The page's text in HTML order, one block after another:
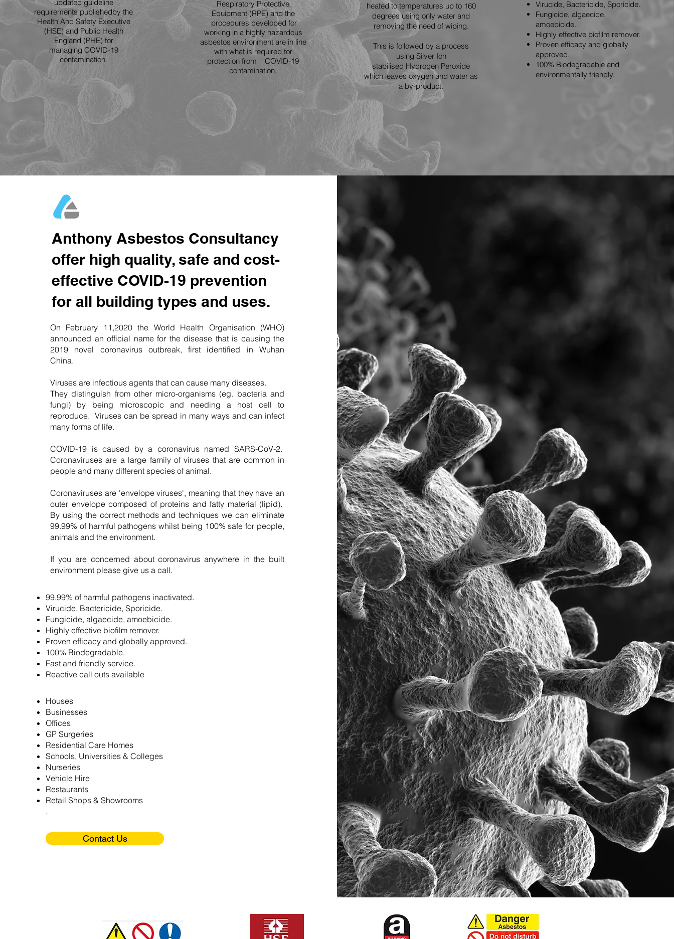
updated guideline
requirements publishedby the
Health And Safety Executive
(HSE) and Public Health
England (PHE) for
managing COVID-19
contamination.
Respiratory Protective
Equipment (RPE) and the
procedures developed for
working in a highly hazardous
asbestos environment are in line
with what is required for
protection from COVID-19
contamination.
heated to temperatures up to 160
degrees using only water and
removing the need of wiping.
This is followed by a process
using Silver Ion
stabilised Hydrogen Peroxide
which leavesoxygen and water as
a by-product.
Virucide, Bactericide, Sporicide.
Fungicide, algaecide,
amoebicide.
Highly effective biofilm remover.
Proven efficacy and globally
approved.
100% Biodegradable and
environmentally friendly.
Anthony Asbestos Consultancy
offer high quality, safe and cost-
effective COVID-19 prevention
for all building types and uses.
On February 11,2020 the World Health Organisation (WHO)
announced an official name for the disease that is causing the
2019 novel coronavirus outbreak, first identified in Wuhan
China.
Viruses are infectious agents that can cause many diseases.
They distinguish from other micro-organisms (eg. bacteria and
fungi) by being microscopic and needing a host cell to
reproduce. Viruses can be spread in many ways and can infect
many forms of life.
COVID-19 is caused by a coronavirus named SARS-CoV-2.
Coronaviruses are a large family of viruses that are common in
people and many different species of animal.
Coronaviruses are 'envelope viruses', meaning that they have an
outer envelope composed of proteins and fatty material (lipid).
By using the correct methods and techniques we can eliminate
99.99% of harmful pathogens whilst being 100% safe for people,
animals and the environment.
If you are concerned about coronavirus anywhere in the built
environment please give us a call.
99.99% of harmful pathogens inactivated.
Virucide, Bactericide, Sporicide.
Fungicide, algaecide, amoebicide.
Highly effective biofilm remover.
Proven efficacy and globally approved.
100% Biodegradable.
Fast and friendly service.
Reactive call outs available
Houses
Businesses
Offices
GP Surgeries
Residential Care Homes
Schools, Universities & Colleges
Nurseries
Vehicle Hire
Restaurants
Retail Shops & Showrooms
.
Contact Us